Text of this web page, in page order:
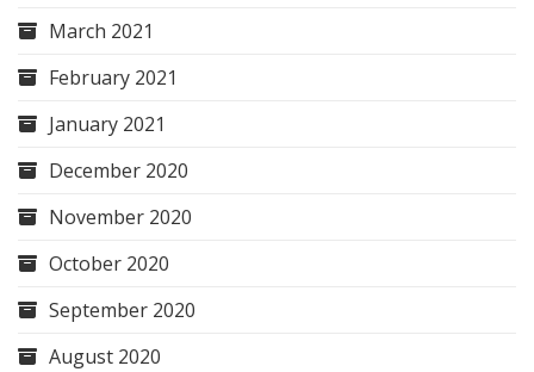
March 2021
February 2021
January 2021
December 2020
November 2020
October 2020
September 2020
August 2020